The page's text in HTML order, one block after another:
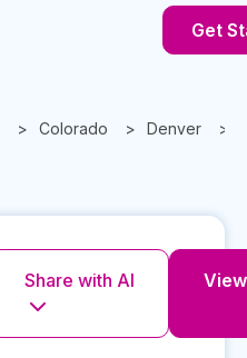
Get
Colorado Denver
Share with AI